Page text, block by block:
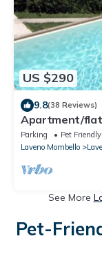
US $290
9.8(38 Reviews)
Apartment/flat
Parking Pet Friendly
Laveno Mombello
See More
Pet-